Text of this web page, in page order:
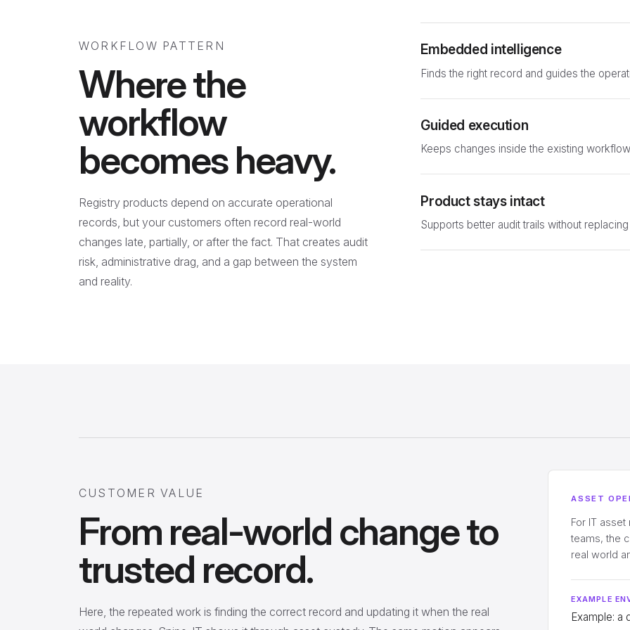
WORKFLOW PATTERN
Where the
workflow
becomes heavy.
Registry products depend on accurate operational
records, but your customers often record real-world
changes late, partially, or after the fact. That creates audit
risk, administrative drag, and a gap between the system
and reality.
Embedded intelligence
Finds the right record and guides the
Guided execution
Keeps changes inside the existing
Product stays intact
Supports better audit trails without
CUSTOMER VALUE
From real-world change to
trusted record.
Here, the repeated work is finding the correct record and updating it when the real
ASSET
For IT
teams, the
real world
EXAMPLE
Example: a